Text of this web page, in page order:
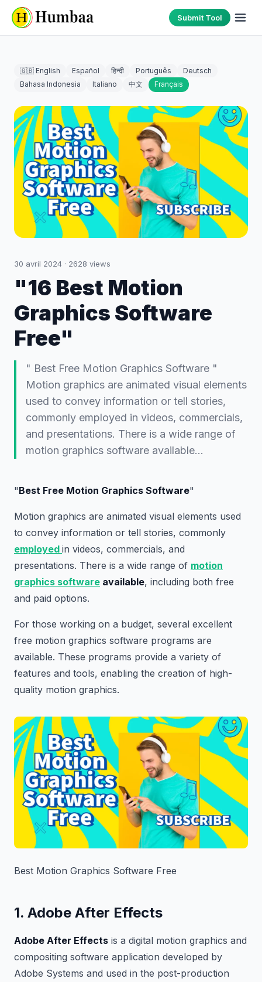
Submit Tool
🇬🇧 English Español हिन्दी Português
Deutsch
Bahasa Indonesia
Italiano 中文 Français
30 avril 2024 · 2628 views
"16 Best Motion
Graphics Software
Free"
" Best Free Motion Graphics Software "
Motion graphics are animated visual elements
used to convey information or tell stories,
commonly employed in videos, commercials,
and presentations. There is a wide range of
motion graphics software available…
"Best Free Motion Graphics Software"
Motion graphics are animated visual elements used
to convey information or tell stories, commonly
employed in videos, commercials, and
presentations. There is a wide range of motion
graphics software available, including both free
and paid options.
For those working on a budget, several excellent
free motion graphics software programs are
available. These programs provide a variety of
features and tools, enabling the creation of high-
quality motion graphics.
Best Motion Graphics Software Free
1. Adobe After Effects
Adobe After Effects is a digital motion graphics and
compositing software application developed by
Adobe Systems and used in the post-production